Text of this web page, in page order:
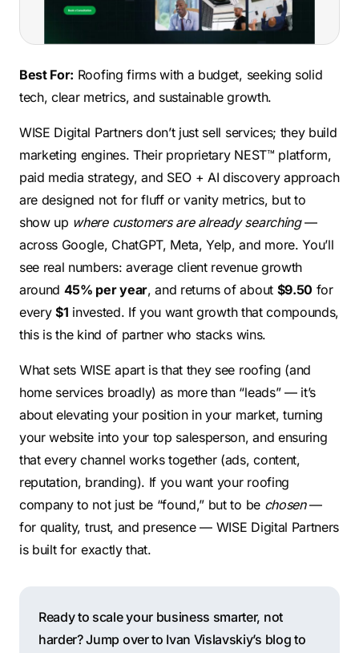
Best For: Roofing firms with a budget, seeking solid
tech, clear metrics, and sustainable growth.
WISE Digital Partners don’t just sell services; they build
marketing engines. Their proprietary NEST™ platform,
paid media strategy, and SEO + AI discovery approach
are designed not for fluff or vanity metrics, but to
show up where customers are already searching—
across Google, ChatGPT, Meta, Yelp, and more. You’ll
see real numbers: average client revenue growth
around 45% per year, and returns of about $9.50 for
every$1 invested. If you want growth that compounds,
this is the kind of partner who stacks wins.
What sets WISE apart is that they see roofing (and
home services broadly) as more than “leads” — it’s
about elevating your position in your market, turning
your website into your top salesperson, and ensuring
that every channel works together (ads, content,
reputation, branding). If you want your roofing
company to not just be “found,” but to be chosen—
for quality, trust, and presence — WISE Digital Partners
is built for exactly that.
Ready to scale your business smarter, not
harder? Jump over to Ivan Vislavskiy’s blog to